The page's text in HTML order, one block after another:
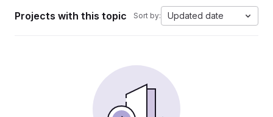
Projects with this topic Sort by: Updated date